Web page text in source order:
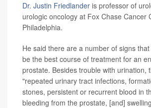
Dr. Justin Friedlander is professor of
urologic oncology at Fox Chase Cancer
Philadelphia.
He said there are a number of signs
be the best course of treatment for an
prostate. Besides trouble with urination,
"repeated urinary tract infections,
stones, persistent or recurrent blood in
bleeding from the prostate, [and]